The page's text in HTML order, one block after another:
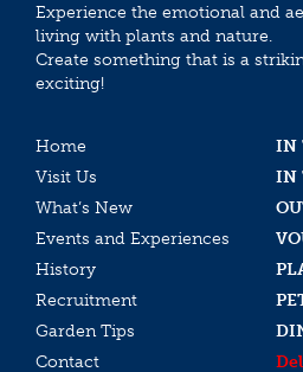
Experience the emotional and
living with plants and nature.
Create something that is a
exciting!
Home
IN
Visit Us
IN
What’s New
Events and Experiences
History
Recruitment
Garden Tips
Contact